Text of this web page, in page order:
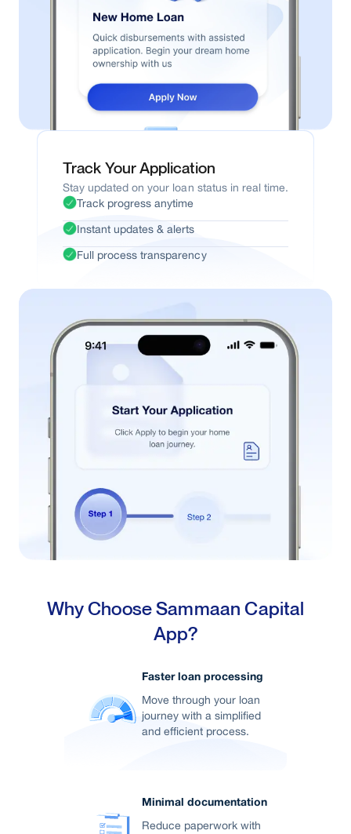
Track Your Application
Stay updated on your loan status in real time.
Track progress anytime
Instant updates & alerts
Full process transparency
Why Choose Sammaan Capital
App?
Faster loan processing
Move through your loan
journey with a simplified
and efficient process.
Minimal documentation
Reduce paperwork with